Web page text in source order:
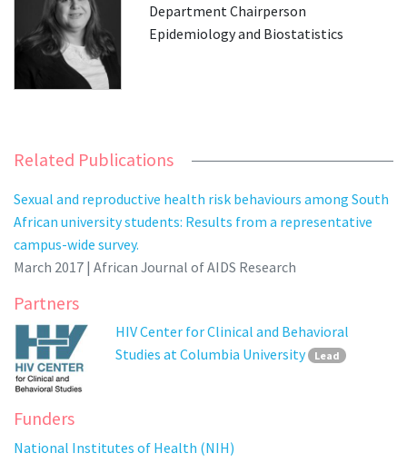
Department Chairperson
Epidemiology and Biostatistics
Related Publications
Sexual and reproductive health risk behaviours among South
African university students: Results from a representative
campus-wide survey.
March 2017 | African Journal of AIDS Research
Partners
HIV Center for Clinical and Behavioral
Studies at Columbia University
Lead
Funders
National Institutes of Health (NIH)